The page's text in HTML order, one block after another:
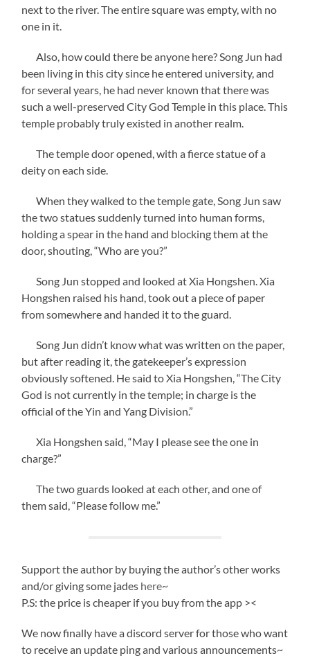
next to the river. The entire square was empty, with no
one in it.
Also, how could there be anyone here? Song Jun had
been living in this city since he entered university, and
for several years, he had never known that there was
such a well-preserved City God Temple in this place. This
temple probably truly existed in another realm.
The temple door opened, with a fierce statue of a
deity on each side.
When they walked to the temple gate, Song Jun saw
the two statues suddenly turned into human forms,
holding a spear in the hand and blocking them at the
door, shouting, “Who are you?”
Song Jun stopped and looked at Xia Hongshen. Xia
Hongshen raised his hand, took out a piece of paper
from somewhere and handed it to the guard.
Song Jun didn’t know what was written on the paper,
but after reading it, the gatekeeper’s expression
obviously softened. He said to Xia Hongshen, “The City
God is not currently in the temple; in charge is the
official of the Yin and Yang Division.”
Xia Hongshen said, “May I please see the one in
charge?”
The two guards looked at each other, and one of
them said, “Please follow me.”
Support the author by buying the author’s other works
and/or giving some jades here~
P.S: the price is cheaper if you buy from the app ><
We now finally have a discord server for those who want
to receive an update ping and various announcements~